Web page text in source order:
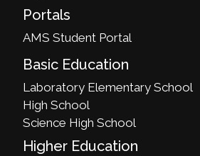
Portals
AMS Student Portal
Basic Education
Laboratory Elementary School
High School
Science High School
Higher Education